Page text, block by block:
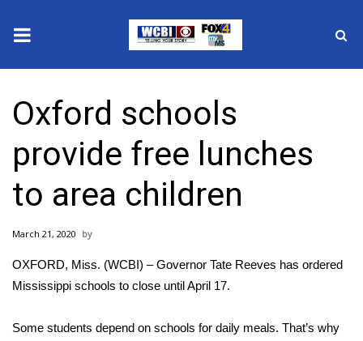
2025 Municipal Elections
Crime
Local News
National/World News
MidMorning with WCBI
Sunrise & Midday Guests
Oxford schools
provide free lunches
to area children
March 21, 2020
OXFORD, Miss. (WCBI) – Governor Tate Reeves has ordered
Mississippi schools to close until April 17.
Some students depend on schools for daily meals. That’s why